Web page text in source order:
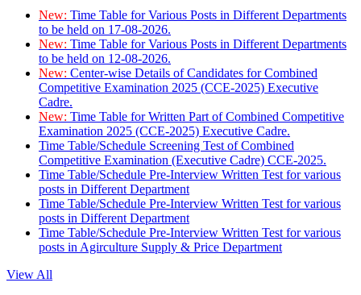
New: Time Table for Various Posts in Different Departments
to be held on 17-08-2026.
New: Time Table for Various Posts in Different Departments
to be held on 12-08-2026.
New: Center-wise Details of Candidates for Combined
Competitive Examination 2025 (CCE-2025) Executive
Cadre.
New: Time Table for Written Part of Combined Competitive
Examination 2025 (CCE-2025) Executive Cadre.
Time Table/Schedule Screening Test of Combined
Competitive Examination (Executive Cadre) CCE-2025.
Time Table/Schedule Pre-Interview Written Test for various
posts in Different Department
Time Table/Schedule Pre-Interview Written Test for various
posts in Different Department
Time Table/Schedule Pre-Interview Written Test for various
posts in Agirculture Supply & Price Department
View All